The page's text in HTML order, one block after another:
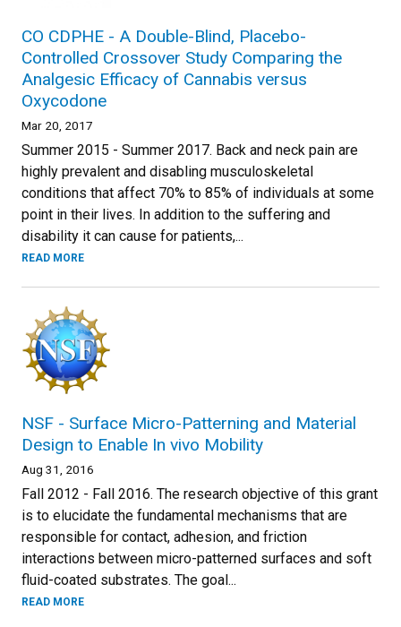
CO CDPHE - A Double-Blind, Placebo-
Controlled Crossover Study Comparing the
Analgesic Efficacy of Cannabis versus
Oxycodone
Mar 20, 2017
Summer 2015 - Summer 2017. Back and neck pain are
highly prevalent and disabling musculoskeletal
conditions that affect 70% to 85% of individuals at some
point in their lives. In addition to the suffering and
disability it can cause for patients,...
READ MORE
NSF - Surface Micro-Patterning and Material
Design to Enable In vivo Mobility
Aug 31, 2016
Fall 2012 - Fall 2016. The research objective of this grant
is to elucidate the fundamental mechanisms that are
responsible for contact, adhesion, and friction
interactions between micro-patterned surfaces and soft
fluid-coated substrates. The goal...
READ MORE